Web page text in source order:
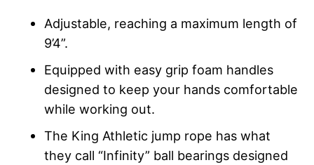
Adjustable, reaching a maximum length of
9’4”.
Equipped with easy grip foam handles
designed to keep your hands comfortable
while working out.
The King Athletic jump rope has what
they call “Infinity” ball bearings designed